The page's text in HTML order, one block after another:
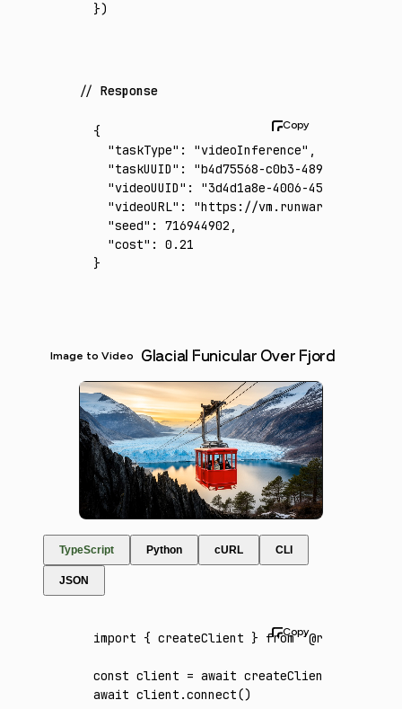
})
Response
{
  "taskType"
: "videoInference" ,
  "taskUUID"
:
"b4d75568-c0b3-489f-aadc-
  "videoUUID"
:
"3d4d1a8e-4006-45b3-9aef-
  "videoURL"
:
"https://vm.runware.ai/video/
  "seed"
: 716944902 ,
  "cost"
:
0.21
}
Image to Video Glacial Funicular Over Fjord
TypeScript Python cURL CLI
JSON
import { createClient } from '@runware/sdk'
const client = await createClient
await client .connect()